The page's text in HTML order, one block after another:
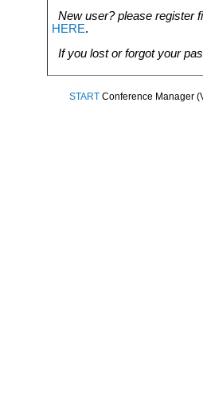
New user? please register
HERE.
If you lost or forgot your
STARTConference Manager